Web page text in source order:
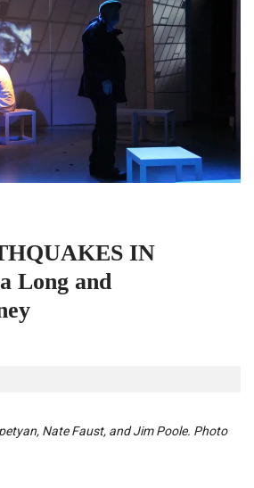
IN
Long and
Nate Faust, and Jim Poole. Photo